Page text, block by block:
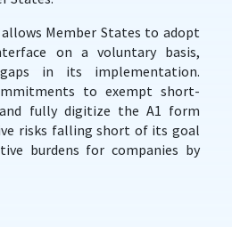
Member States to adopt
on a voluntary basis,
in its implementation.
to exempt short-
fully digitize the A1 form
risks falling short of its goal
burdens for companies by